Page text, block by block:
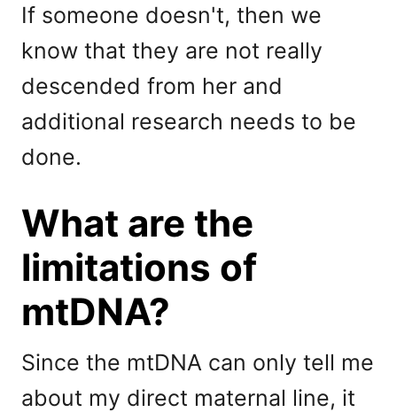
If someone doesn't, then we
know that they are not really
descended from her and
additional research needs to be
done.
What are the
limitations of
mtDNA?
Since the mtDNA can only tell me
about my direct maternal line, it